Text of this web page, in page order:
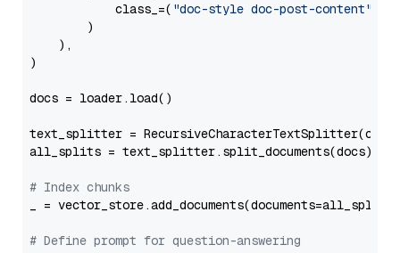
            class_=(
"doc-style doc-post-content"
        )
    ),
)
docs = loader.load()
text_splitter =
all_splits = text_splitter.split_documents(docs)
# Index chunks
_ = vector_store.add_documents(documents=all_splits)
# Define prompt for question-answering